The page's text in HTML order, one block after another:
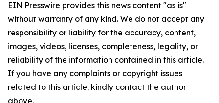
EIN Presswire provides this news content "as is"
without warranty of any kind. We do not accept any
responsibility or liability for the accuracy, content,
images, videos, licenses, completeness, legality, or
reliability of the information contained in this article.
If you have any complaints or copyright issues
related to this article, kindly contact the author
above.